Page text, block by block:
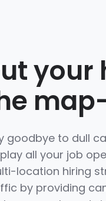
your
goodbye to dull
all your job
location hiring
by providing